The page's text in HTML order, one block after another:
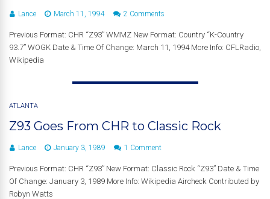
Lance March 11, 1994 2 Comments
Previous Format: CHR “Z93” WMMZ New Format: Country “K-Country
93.7” WOGK Date & Time Of Change: March 11, 1994 More Info: CFLRadio,
Wikipedia
ATLANTA
Z93 Goes From CHR to Classic Rock
Lance January 3, 1989 1 Comment
Previous Format: CHR “Z93” New Format: Classic Rock “Z93” Date & Time
Of Change: January 3, 1989 More Info: Wikipedia Aircheck Contributed by
Robyn Watts